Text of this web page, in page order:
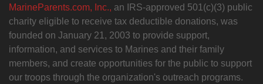
MarineParents.com, Inc., an IRS-approved 501(c)(3) public
charity eligible to receive tax deductible donations, was
founded on January 21, 2003 to provide support,
information, and services to Marines and their family
members, and create opportunities for the public to support
our troops through the organization's outreach programs.